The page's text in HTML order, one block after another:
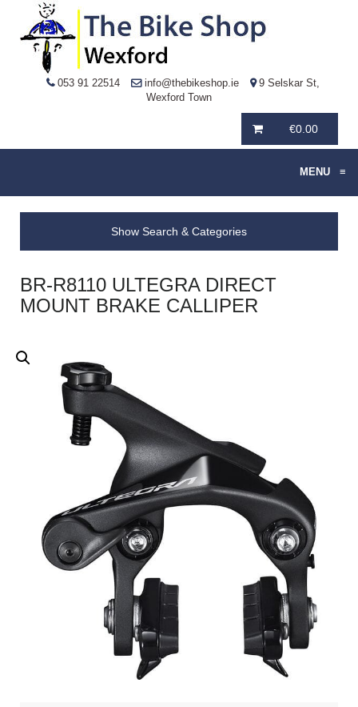
053 91 22514 info@thebikeshop.ie
9 Selskar St,
Wexford Town
€0.00
MENU ≡
Show Search & Categories
BR-R8110 ULTEGRA DIRECT
MOUNT BRAKE CALLIPER